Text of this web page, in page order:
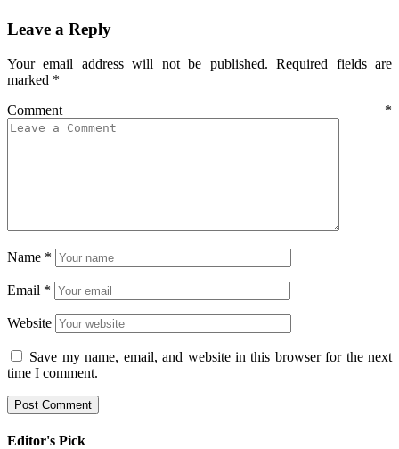
Leave a Reply
Your email address will not be published. Required fields are
marked *
Comment *
Name *
Email *
Website
Save my name, email, and website in this browser for the next
time I comment.
Editor's Pick